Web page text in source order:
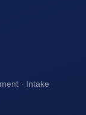
· Intake